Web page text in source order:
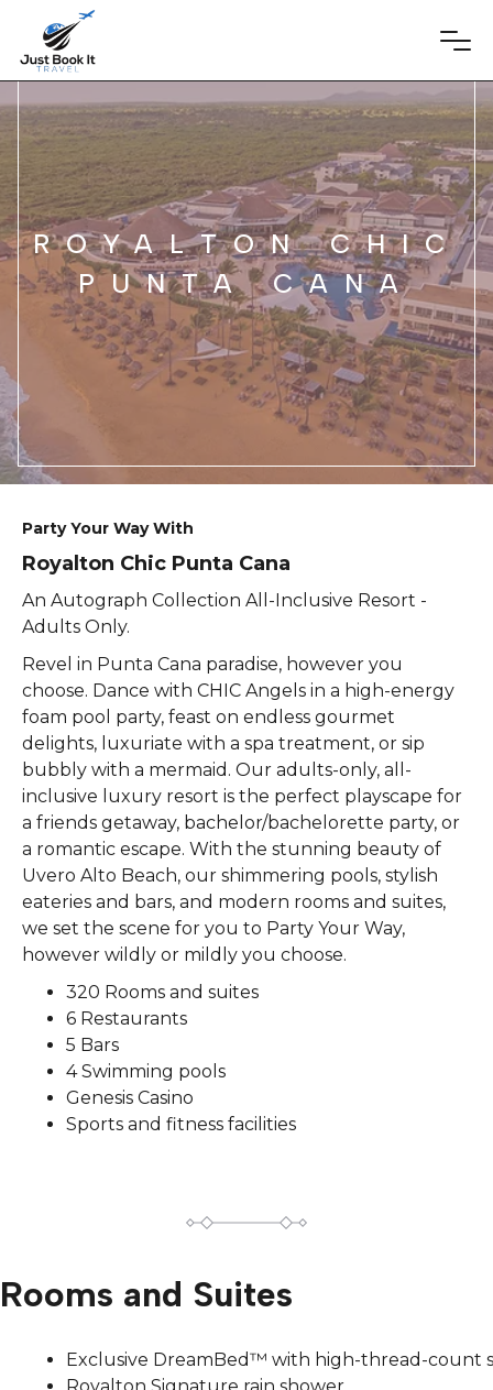
ROYALTON CHIC
PUNTA CANA
Party Your Way With
Royalton Chic Punta Cana
An Autograph Collection All-Inclusive Resort -
Adults Only.
Revel in Punta Cana paradise, however you
choose. Dance with CHIC Angels in a high-energy
foam pool party, feast on endless gourmet
delights, luxuriate with a spa treatment, or sip
bubbly with a mermaid. Our adults-only, all-
inclusive luxury resort is the perfect playscape for
a friends getaway, bachelor/bachelorette party, or
a romantic escape. With the stunning beauty of
Uvero Alto Beach, our shimmering pools, stylish
eateries and bars, and modern rooms and suites,
we set the scene for you to Party Your Way,
however wildly or mildly you choose.
320 Rooms and suites
6 Restaurants
5 Bars
4 Swimming pools
Genesis Casino
Sports and fitness facilities
Rooms and Suites
Exclusive DreamBed™ with high-thread-count